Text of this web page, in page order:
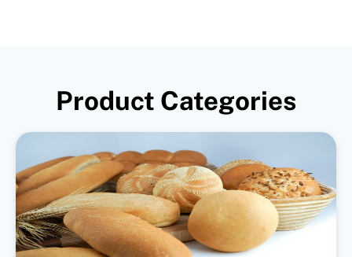
Product Categories